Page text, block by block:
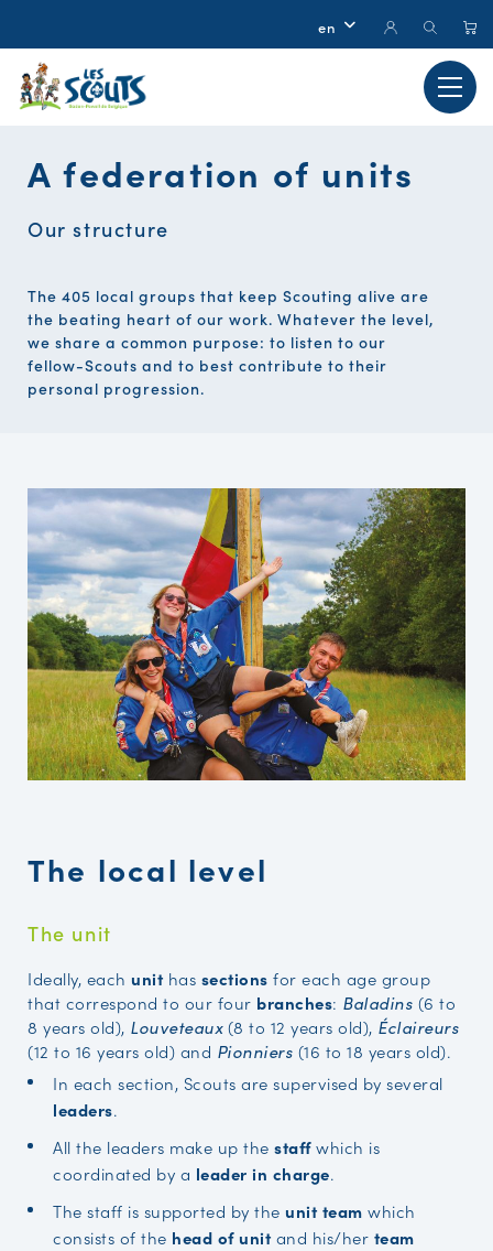
A federation of units
Our structure
The 405 local groups that keep Scouting alive are
the beating heart of our work. Whatever the level,
we share a common purpose: to listen to our
fellow-Scouts and to best contribute to their
personal progression.
The local level
The unit
Ideally, each unithas sections for each age group
that correspond to our four branches: Baladins (6 to
8 years old), Louveteaux(8 to 12 years old), Éclaireurs
(12 to 16 years old) and Pionniers (16 to 18 years old).
In each section, Scouts are supervised by several
leaders.
All the leaders make up the staffwhich is
coordinated by a leader in charge.
The staff is supported by the unit team which
consists of the head of unitand his/her team